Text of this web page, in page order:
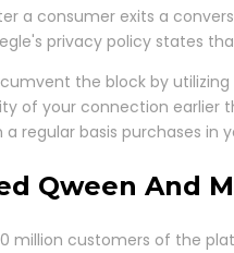
a consumer exits a
privacy policy states
the block by
of your connection earlier
regular basis purchases in
Qween And
million customers of the